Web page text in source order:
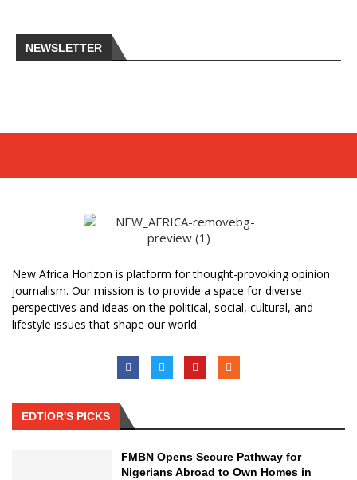
NEWSLETTER
New Africa Horizon is platform for thought-provoking opinion
journalism. Our mission is to provide a space for diverse
perspectives and ideas on the political, social, cultural, and
lifestyle issues that shape our world.
EDTIOR'S PICKS
FMBN Opens Secure Pathway for
Nigerians Abroad to Own Homes in